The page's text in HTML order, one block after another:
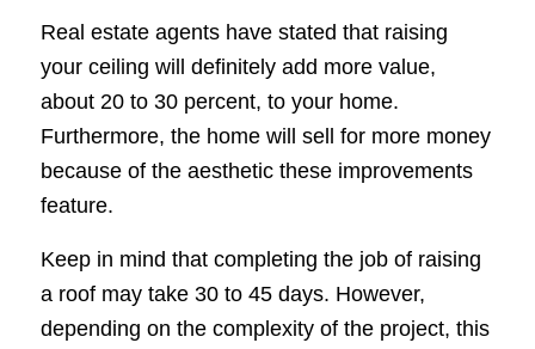
Real estate agents have stated that raising
your ceiling will definitely add more value,
about 20 to 30 percent, to your home.
Furthermore, the home will sell for more money
because of the aesthetic these improvements
feature.
Keep in mind that completing the job of raising
a roof may take 30 to 45 days. However,
depending on the complexity of the project, this